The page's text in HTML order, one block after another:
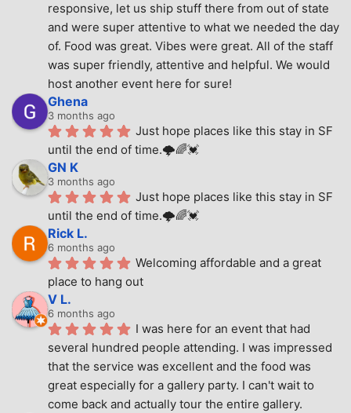
responsive, let us ship stuff there from out of state
and were super attentive to what we needed the day
of. Food was great. Vibes were great. All of the staff
was super friendly, attentive and helpful. We would
host another event here for sure!
Ghena
3 months ago
Just hope places like this stay in SF
until the end of time.🌩🌈💓
GN K
3 months ago
Just hope places like this stay in SF
until the end of time.🌩🌈💓
Rick L.
6 months ago
Welcoming affordable and a great
place to hang out
V L.
6 months ago
I was here for an event that had
several hundred people attending. I was impressed
that the service was excellent and the food was
great especially for a gallery party. I can't wait to
come back and actually tour the entire gallery.